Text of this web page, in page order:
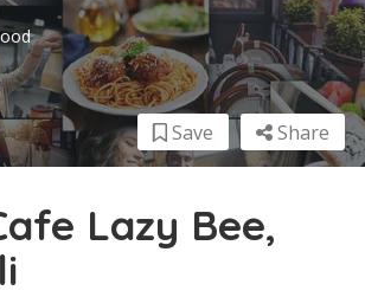
Share
Save
Lazy Bee,